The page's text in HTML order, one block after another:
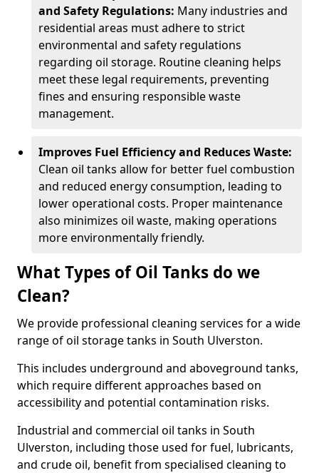
and Safety Regulations: Many industries and
residential areas must adhere to strict
environmental and safety regulations
regarding oil storage. Routine cleaning helps
meet these legal requirements, preventing
fines and ensuring responsible waste
management.
Improves Fuel Efficiency and Reduces Waste:
Clean oil tanks allow for better fuel combustion
and reduced energy consumption, leading to
lower operational costs. Proper maintenance
also minimizes oil waste, making operations
more environmentally friendly.
What Types of Oil Tanks do we
Clean?
We provide professional cleaning services for a wide
range of oil storage tanks in South Ulverston.
This includes underground and aboveground tanks,
which require different approaches based on
accessibility and potential contamination risks.
Industrial and commercial oil tanks in South
Ulverston, including those used for fuel, lubricants,
and crude oil, benefit from specialised cleaning to